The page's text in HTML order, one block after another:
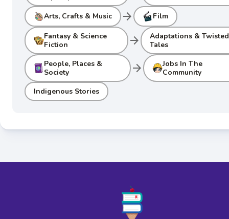
Arts, Crafts & Music arrow_forward Film
Fantasy & Science
Fiction
arrow_forward
Adaptations & Twisted
Tales
People, Places &
Society
arrow_forward
Jobs In The
Community
Indigenous Stories